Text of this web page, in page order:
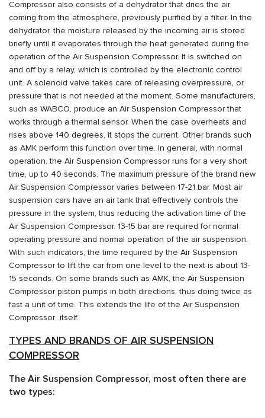
Compressor also consists of a dehydrator that dries the air
coming from the atmosphere, previously purified by a filter. In the
dehydrator, the moisture released by the incoming air is stored
briefly until it evaporates through the heat generated during the
operation of the Air Suspension Compressor. It is switched on
and off by a relay, which is controlled by the electronic control
unit. A solenoid valve takes care of releasing overpressure, or
pressure that is not needed at the moment. Some manufacturers,
such as WABCO, produce an Air Suspension Compressor that
works through a thermal sensor. When the case overheats and
rises above 140 degrees, it stops the current. Other brands such
as AMK perform this function over time. In general, with normal
operation, the Air Suspension Compressor runs for a very short
time, up to 40 seconds. The maximum pressure of the brand new
Air Suspension Compressor varies between 17-21 bar. Most air
suspension cars have an air tank that effectively controls the
pressure in the system, thus reducing the activation time of the
Air Suspension Compressor. 13-15 bar are required for normal
operating pressure and normal operation of the air suspension.
With such indicators, the time required by the Air Suspension
Compressor to lift the car from one level to the next is about 13-
15 seconds. On some brands such as AMK, the Air Suspension
Compressor piston pumps in both directions, thus doing twice as
fast a unit of time. This extends the life of the Air Suspension
Compressor itself.
TYPES AND BRANDS OF AIR SUSPENSION
COMPRESSOR
The Air Suspension Compressor, most often there are
two types: